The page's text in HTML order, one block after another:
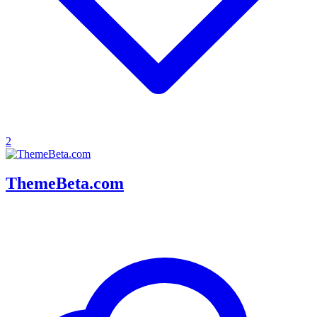
2
ThemeBeta.com